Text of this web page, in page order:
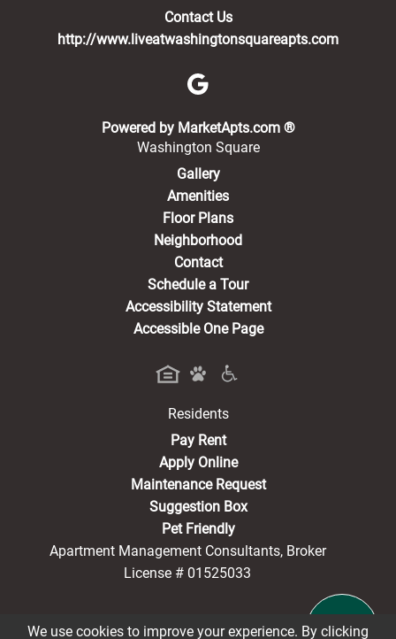
Contact Us
http://www.liveatwashingtonsquareapts.com
Powered by MarketApts.com ®(opens in a
Washington Square
Gallery
Amenities
Floor Plans
Neighborhood
Contact
Schedule a Tour
Accessibility Statement
Accessible One Page
Residents
Pay Rent(opens in a new tab)
Apply Online
Maintenance Request
Suggestion Box
Pet Friendly
Apartment Management Consultants, Broker
License # 01525033
We use cookies to improve your experience. By clicking